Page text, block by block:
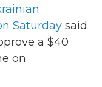
k
Saturday said
a $40
on